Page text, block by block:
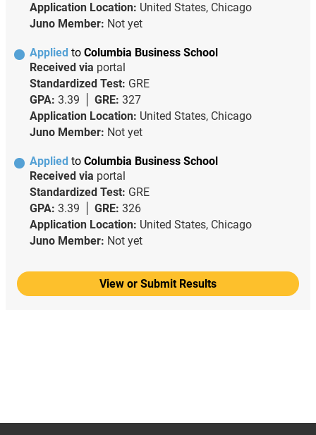
Application Location: United States, Chicago
Juno Member: Not yet
Applied to Columbia Business School
Received via portal
Standardized Test: GRE
GPA: 3.39 GRE: 327
Application Location: United States, Chicago
Juno Member: Not yet
Applied to Columbia Business School
Received via portal
Standardized Test: GRE
GPA: 3.39 GRE: 326
Application Location: United States, Chicago
Juno Member: Not yet
View or Submit Results